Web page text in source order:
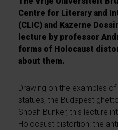
Centre for Literary and
(CLIC) and Kazerne
lecture by professor
forms of Holocaust
about them.
Drawing on the examples
statues, the Budapest
Shoah Bunker, this lecture
Holocaust distortion: the